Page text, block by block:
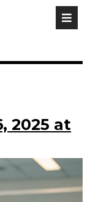
2025 at